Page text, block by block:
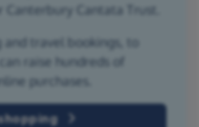
Canterbury Cantata Trust.
and travel bookings, to
raise hundreds of
purchases.